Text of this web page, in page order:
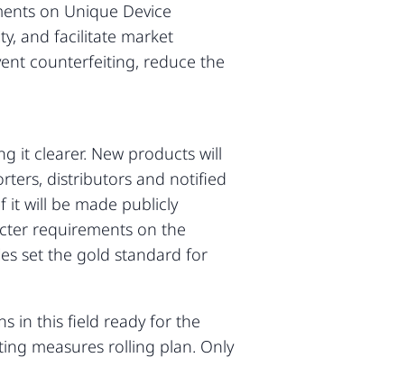
on Unique Device
and facilitate market
counterfeiting, reduce the
it clearer. New products will
distributors and notified
it will be made publicly
requirements on the
set the gold standard for
in this field ready for the
measures rolling plan. Only